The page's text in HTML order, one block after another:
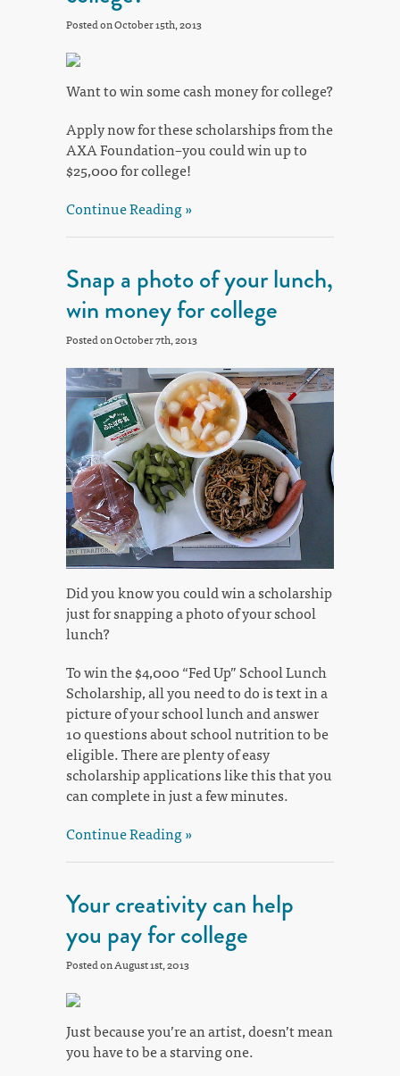
Posted on October 15th, 2013
Want to win some cash money for college?
Apply now for these scholarships from the
AXA Foundation–you could win up to
$25,000 for college!
Continue Reading »
Snap a photo of your lunch,
win money for college
Posted on October 7th, 2013
Did you know you could win a scholarship
just for snapping a photo of your school
lunch?
To win the $4,000 “Fed Up” School Lunch
Scholarship, all you need to do is text in a
picture of your school lunch and answer
10 questions about school nutrition to be
eligible. There are plenty of easy
scholarship applications like this that you
can complete in just a few minutes.
Continue Reading »
Your creativity can help
you pay for college
Posted on August 1st, 2013
Just because you’re an artist, doesn’t mean
you have to be a starving one.